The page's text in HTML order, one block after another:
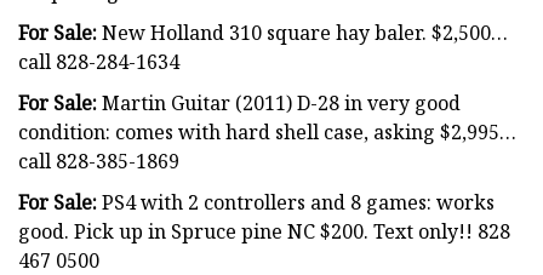
For Sale:New Holland 310 square hay baler. $2,500…
call 828-284-1634
For Sale:Martin Guitar (2011) D-28 in very good
condition: comes with hard shell case, asking $2,995…
call 828-385-1869
For Sale:PS4 with 2 controllers and 8 games: works
good. Pick up in Spruce pine NC $200. Text only!! 828
467 0500